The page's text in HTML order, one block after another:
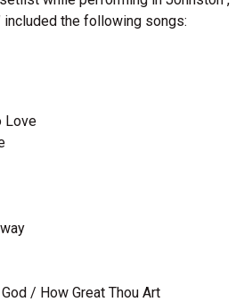
included the following songs:
Love
/ How Great Thou Art